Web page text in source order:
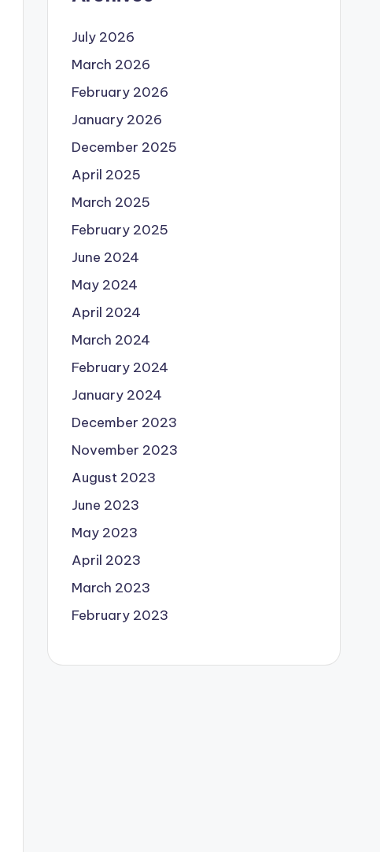
July 2026
March 2026
February 2026
January 2026
December 2025
April 2025
March 2025
February 2025
June 2024
May 2024
April 2024
March 2024
February 2024
January 2024
December 2023
November 2023
August 2023
June 2023
May 2023
April 2023
March 2023
February 2023